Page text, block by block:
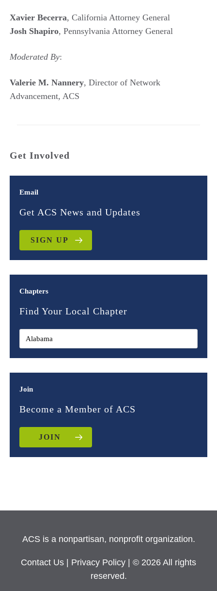
Xavier Becerra, California Attorney General
Josh Shapiro, Pennsylvania Attorney General
Moderated By:
Valerie M. Nannery, Director of Network
Advancement, ACS
Get Involved
Email
Get ACS News and Updates
SIGN UP
Chapters
Find Your Local Chapter
Join
Become a Member of ACS
JOIN
ACS is a nonpartisan, nonprofit organization.
Contact Us Privacy Policy
| © 2026 All rights
reserved.